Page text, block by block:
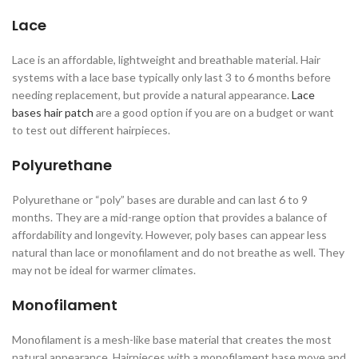
Lace
Lace is an affordable, lightweight and breathable material. Hair
systems with a lace base typically only last 3 to 6 months before
needing replacement, but provide a natural appearance. Lace
bases hair patch are a good option if you are on a budget or want
to test out different hairpieces.
Polyurethane
Polyurethane or “poly” bases are durable and can last 6 to 9
months. They are a mid-range option that provides a balance of
affordability and longevity. However, poly bases can appear less
natural than lace or monofilament and do not breathe as well. They
may not be ideal for warmer climates.
Monofilament
Monofilament is a mesh-like base material that creates the most